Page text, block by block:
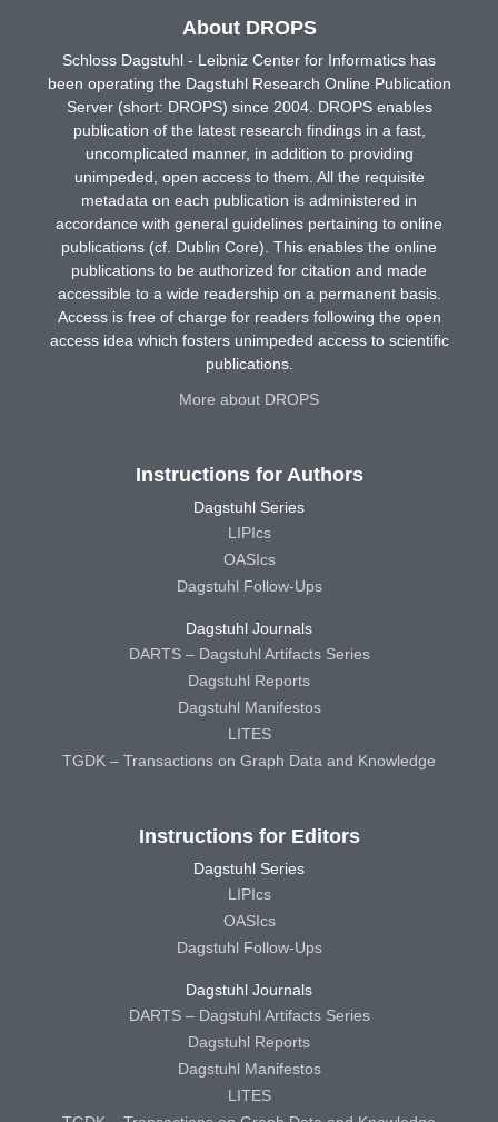
About DROPS
Schloss Dagstuhl - Leibniz Center for Informatics has
been operating the Dagstuhl Research Online Publication
Server (short: DROPS) since 2004. DROPS enables
publication of the latest research findings in a fast,
uncomplicated manner, in addition to providing
unimpeded, open access to them. All the requisite
metadata on each publication is administered in
accordance with general guidelines pertaining to online
publications (cf. Dublin Core). This enables the online
publications to be authorized for citation and made
accessible to a wide readership on a permanent basis.
Access is free of charge for readers following the open
access idea which fosters unimpeded access to scientific
publications.
More about DROPS
Instructions for Authors
Dagstuhl Series
LIPIcs
OASIcs
Dagstuhl Follow-Ups
Dagstuhl Journals
DARTS – Dagstuhl Artifacts Series
Dagstuhl Reports
Dagstuhl Manifestos
LITES
TGDK – Transactions on Graph Data and Knowledge
Instructions for Editors
Dagstuhl Series
LIPIcs
OASIcs
Dagstuhl Follow-Ups
Dagstuhl Journals
DARTS – Dagstuhl Artifacts Series
Dagstuhl Reports
Dagstuhl Manifestos
LITES